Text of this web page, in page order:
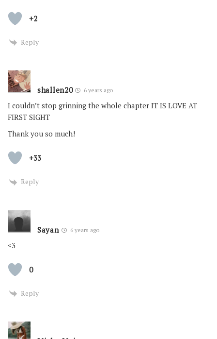
+2
Reply
shallen20 6 years ago
I couldn’t stop grinning the whole chapter IT IS LOVE AT
FIRST SIGHT
Thank you so much!
+33
Reply
Sayan 6 years ago
<3
0
Reply